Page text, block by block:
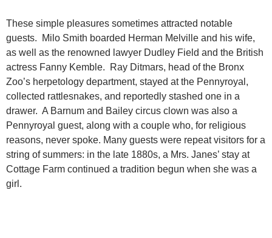
These simple pleasures sometimes attracted notable
guests. Milo Smith boarded Herman Melville and his wife,
as well as the renowned lawyer Dudley Field and the British
actress Fanny Kemble. Ray Ditmars, head of the Bronx
Zoo’s herpetology department, stayed at the Pennyroyal,
collected rattlesnakes, and reportedly stashed one in a
drawer. A Barnum and Bailey circus clown was also a
Pennyroyal guest, along with a couple who, for religious
reasons, never spoke. Many guests were repeat visitors for a
string of summers: in the late 1880s, a Mrs. Janes’ stay at
Cottage Farm continued a tradition begun when she was a
girl.